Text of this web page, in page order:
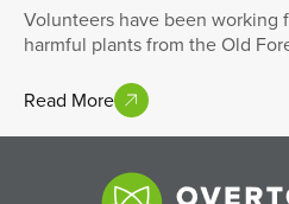
Volunteers have been working
harmful plants from the Old
Read More